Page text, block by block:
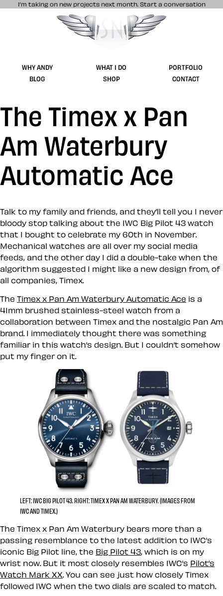
I’m taking on new projects next month. Start a conversation
Stuff & Nonsense product and website
WHY ANDY WHAT I DO
PORTFOLIO
BLOG
SHOP CONTACT
The Timex x Pan
Am Waterbury
Automatic Ace
Talk to my family and friends, and they’ll tell you I never
bloody stop talking about the IWC Big Pilot 43 watch
that I bought to celebrate my 60th in November.
Mechanical watches are all over my social media
feeds, and the other day I did a double-take when the
algorithm suggested I might like a new design from, of
all companies, Timex.
The Timex x Pan Am Waterbury Automatic Ace is a
41mm brushed stainless-steel watch from a
collaboration between Timex and the nostalgic Pan Am
brand. I immediately thought there was something
familiar in this watch’s design. But I couldn’t somehow
put my finger on it.
LEFT: IWC BIG PILOT 43. RIGHT: TIMEX X PAN AM WATERBURY. (IMAGES FROM
IWC AND TIMEX.)
The Timex x Pan Am Waterbury bears more than a
passing resemblance to the latest addition to IWC’s
iconic Big Pilot line, the Big Pilot 43, which is on my
wrist now. But it most closely resembles IWC’s Pilot’s
Watch Mark XX . You can see just how closely Timex
followed IWC when the two dials are scaled to match.